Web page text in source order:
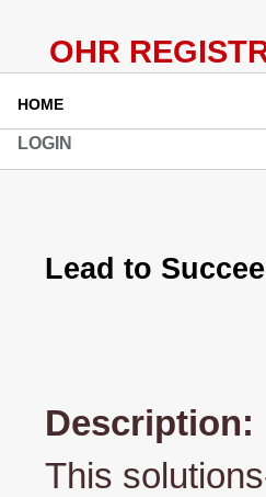
HOME
LOGIN
Lead to
Description:
This